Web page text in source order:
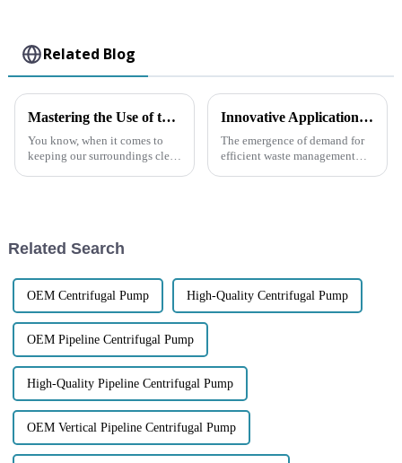
Related Blog
Mastering the Use of the Best Diesel Engine Trash Water Pump for Efficient Waste Management
You know, when it comes to
keeping our surroundings clean
Innovative Applications for Self Priming Trash Pumps
The emergence of demand for
efficient waste management
Related Search
OEM Centrifugal Pump High-Quality Centrifugal Pump
OEM Pipeline Centrifugal Pump
High-Quality Pipeline Centrifugal Pump
OEM Vertical Pipeline Centrifugal Pump